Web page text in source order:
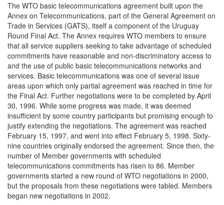
The WTO basic telecommunications agreement built upon the
Annex on Telecommunications, part of the General Agreement on
Trade in Services (GATS), itself a component of the Uruguay
Round Final Act. The Annex requires WTO members to ensure
that all service suppliers seeking to take advantage of scheduled
commitments have reasonable and non-discriminatory access to
and the use of public basic telecommunications networks and
services. Basic telecommunications was one of several issue
areas upon which only partial agreement was reached in time for
the Final Act. Further negotiations were to be completed by April
30, 1996. While some progress was made, it was deemed
insufficient by some country participants but promising enough to
justify extending the negotiations. The agreement was reached
February 15, 1997, and went into effect February 5, 1998. Sixty-
nine countries originally endorsed the agreement. Since then, the
number of Member governments with scheduled
telecommunications commitments has risen to 86. Member
governments started a new round of WTO negotiations in 2000,
but the proposals from these negotiations were tabled. Members
began new negotiations in 2002.